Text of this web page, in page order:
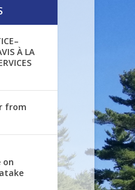
À LA
from
on